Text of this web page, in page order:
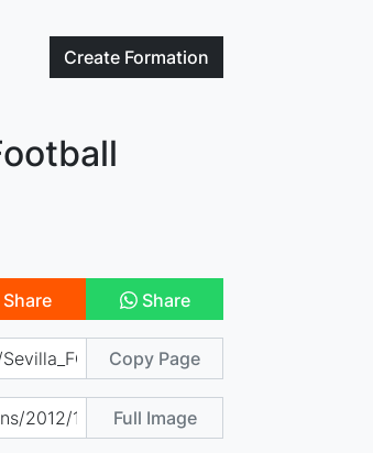
Create Formation
Share Share
Copy Page
Full Image